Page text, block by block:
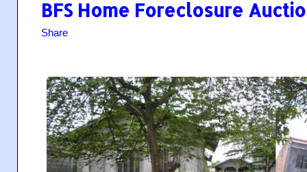
BFS Home Foreclosure
Share